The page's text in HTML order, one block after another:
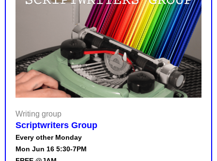
Writing group
Scriptwriters Group
Every other Monday
Mon Jun 16 5:30-7PM